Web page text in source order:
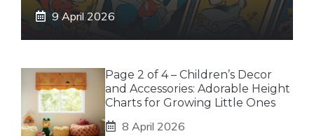
9 April 2026
Page 2 of 4 – Children’s Decor
and Accessories: Adorable Height
Charts for Growing Little Ones
8 April 2026